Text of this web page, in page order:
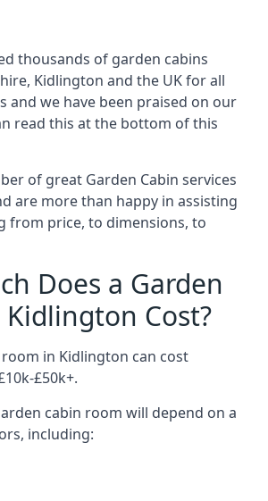
thousands of garden cabins
Kidlington and the UK for all
and we have been praised on our
read this at the bottom of this
of great Garden Cabin services
are more than happy in assisting
from price, to dimensions, to
Does a Garden
Cost?
in Kidlington can cost
£50k+.
cabin room will depend on a
including: